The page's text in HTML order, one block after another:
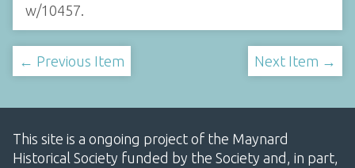
w/10457
← Previous Item Next Item →
This site is a ongoing project of the Maynard
Historical Society funded by the Society and, in part,